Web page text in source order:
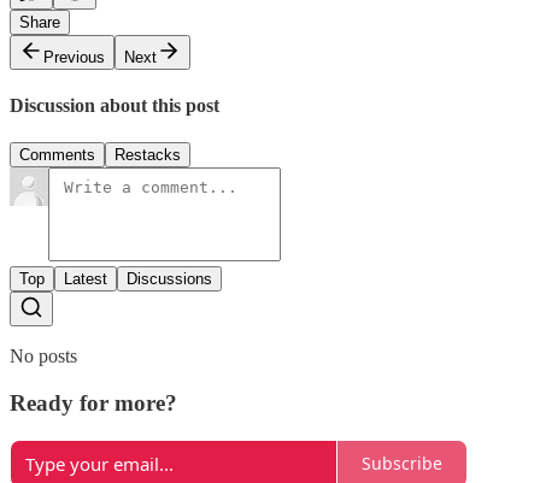
Share
Previous
Next
Discussion about this post
Comments Restacks
Top Latest Discussions
No posts
Ready for more?
Subscribe